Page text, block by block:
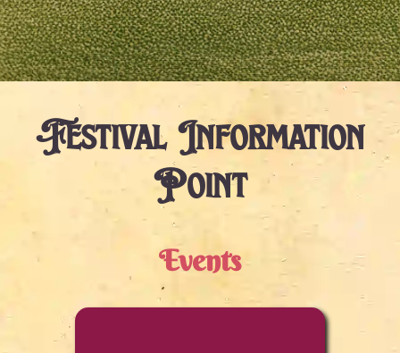
Festival Information
Point
Events